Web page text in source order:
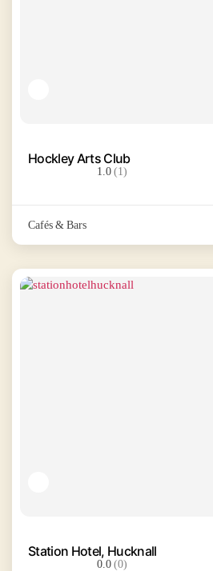
Hockley Arts Club
1.0(1)
Cafés & Bars
Station Hotel, Hucknall
0.0(0)